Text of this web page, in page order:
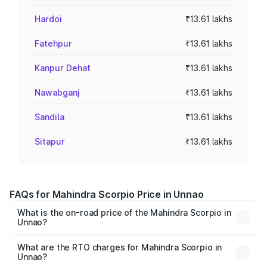
Hardoi ₹13.61 lakhs
Fatehpur ₹13.61 lakhs
Kanpur Dehat ₹13.61 lakhs
Nawabganj ₹13.61 lakhs
Sandila ₹13.61 lakhs
Sitapur ₹13.61 lakhs
FAQs for Mahindra Scorpio Price in Unnao
What is the on-road price of the Mahindra Scorpio in
Unnao?
₹13.37 Lakhs and ₹17.40 Lakhs. On-road prices vary
across cities based on registration fees, insurance, and
What are the RTO charges for Mahindra Scorpio in
Unnao?